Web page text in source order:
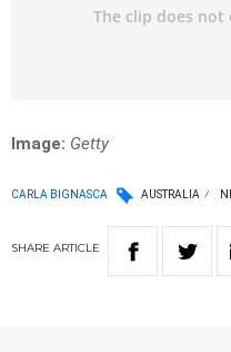
Image: Getty
CARLA BIGNASCA AUSTRALIA
SHARE ARTICLE